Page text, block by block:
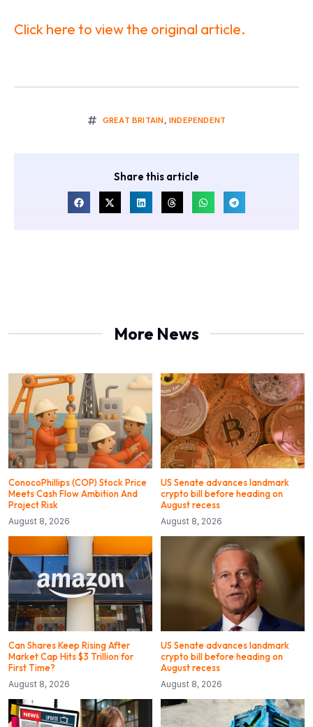
Click here to view the original article.
GREAT BRITAIN, INDEPENDENT
Share this article
More News
ConocoPhillips (COP) Stock Price
Meets Cash Flow Ambition And
Project Risk
August 8, 2026
US Senate advances landmark
crypto bill before heading on
August recess
August 8, 2026
Can Shares Keep Rising After
Market Cap Hits $3 Trillion for
First Time?
August 8, 2026
US Senate advances landmark
crypto bill before heading on
August recess
August 8, 2026